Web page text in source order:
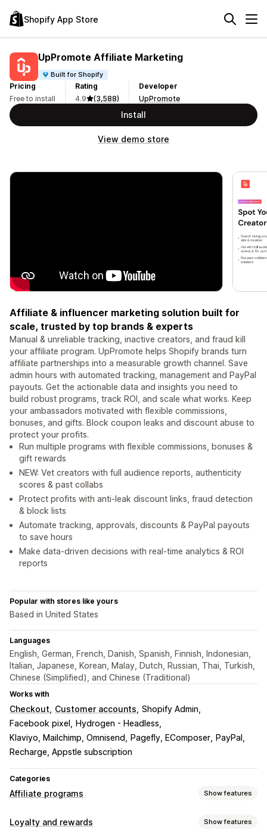
Shopify App Store
UpPromote Affiliate Marketing
Built for Shopify
Pricing
Free to install
Rating
4.9
(3,588)
Developer
UpPromote
Install
View demo store
Affiliate & influencer marketing solution built for
scale, trusted by top brands & experts
Manual & unreliable tracking, inactive creators, and fraud kill
your affiliate program. UpPromote helps Shopify brands turn
affiliate partnerships into a measurable growth channel. Save
admin hours with automated tracking, management and PayPal
payouts. Get the actionable data and insights you need to
build robust programs, track ROI, and scale what works. Keep
your ambassadors motivated with flexible commissions,
bonuses, and gifts. Block coupon leaks and discount abuse to
protect your profits.
Run multiple programs with flexible commissions, bonuses &
gift rewards
NEW: Vet creators with full audience reports, authenticity
scores & past collabs
Protect profits with anti-leak discount links, fraud detection
& block lists
Automate tracking, approvals, discounts & PayPal payouts
to save hours
Make data-driven decisions with real-time analytics & ROI
reports
Popular with stores like yours
Based in United States
Languages
English, German, French, Danish, Spanish, Finnish, Indonesian,
Italian, Japanese, Korean, Malay, Dutch, Russian, Thai, Turkish,
Chinese (Simplified), and Chinese (Traditional)
Works with
Checkout Customer accounts Shopify Admin
Facebook pixel
Hydrogen - Headless
Klaviyo, Mailchimp, Omnisend
Pagefly, EComposer
PayPal
Recharge, Appstle subscription
Categories
Affiliate programs Show features
Commission options
Loyalty and rewards Show features